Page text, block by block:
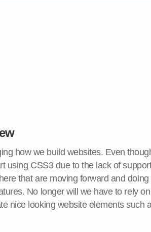
how we build websites. Even
using CSS3 due to the lack of
that are moving forward and
No longer will we have to rely
nice looking website elements such